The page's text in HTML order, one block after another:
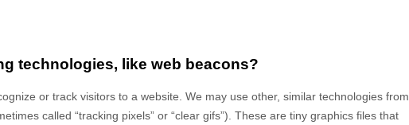
technologies, like web beacons?
or track visitors to a website. We may use other, similar technologies from
called “tracking pixels” or “clear gifs”). These are tiny graphics files that